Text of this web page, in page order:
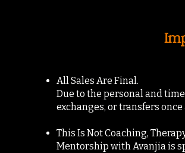
All Sales Are Final.
Due to the personal and
exchanges, or transfers
This Is Not Coaching,
Mentorship with Avanjia is